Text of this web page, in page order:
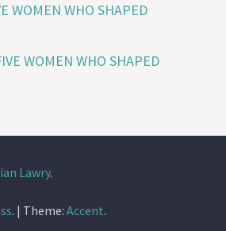
WOMEN WHO SHAPED
WOMEN WHO SHAPED
Lawry.
. | Theme:Accent.